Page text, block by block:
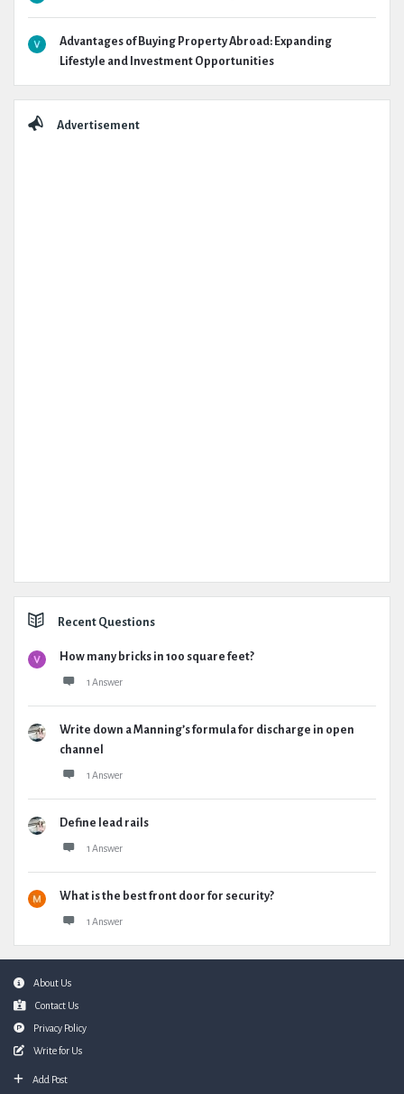
Advantages of Buying Property Abroad: Expanding
Lifestyle and Investment Opportunities
Advertisement
Recent Questions
How many bricks in 100 square feet?
1 Answer
Write down a Manning’s formula for discharge in open
channel
1 Answer
Define lead rails
1 Answer
What is the best front door for security?
1 Answer
FooterAbout Us
Contact Us
Privacy Policy
Write for Us
Add Post